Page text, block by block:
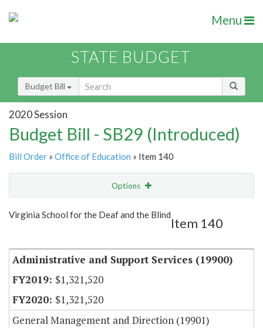
Menu
STATE BUDGET
Budget Bill
2020 Session
Budget Bill - SB29 (Introduced)
Bill Order » Office of Education » Item 140
Options
Show Highlight Email
Virginia School for the Deaf and the Blind
Item 140
Administrative and Support Services (19900)
$1,321,520
$1,321,520
General Management and Direction (19901)